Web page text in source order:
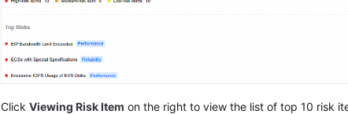
ClickViewing Risk Item on the right to view the list of top 10 risk